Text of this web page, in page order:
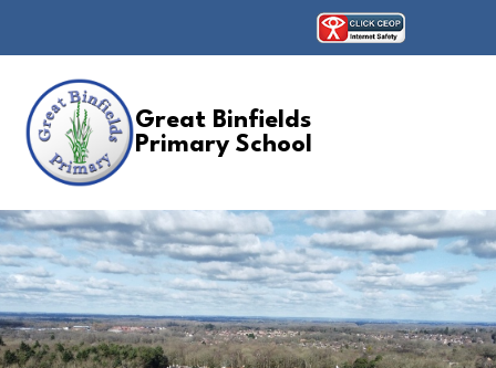
Great Binfields
Primary School